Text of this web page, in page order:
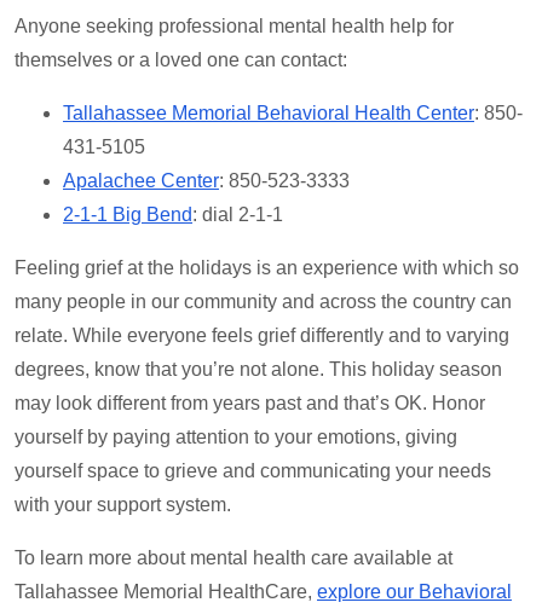
Anyone seeking professional mental health help for
themselves or a loved one can contact:
Tallahassee Memorial Behavioral Health Center: 850-
431-5105
Apalachee Center: 850-523-3333
2-1-1 Big Bend: dial 2-1-1
Feeling grief at the holidays is an experience with which so
many people in our community and across the country can
relate. While everyone feels grief differently and to varying
degrees, know that you’re not alone. This holiday season
may look different from years past and that’s OK. Honor
yourself by paying attention to your emotions, giving
yourself space to grieve and communicating your needs
with your support system.
To learn more about mental health care available at
Tallahassee Memorial HealthCare, explore our Behavioral